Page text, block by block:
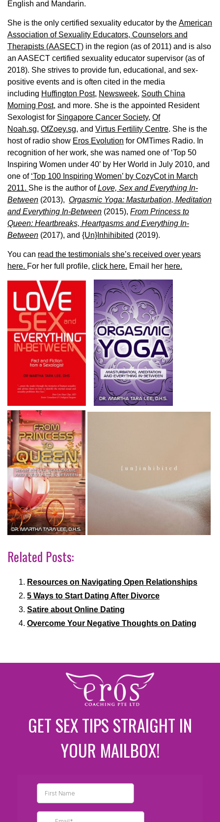
English and Mandarin.
She is the only certified sexuality educator by the American
Association of Sexuality Educators, Counselors and
Therapists (AASECT) in the region (as of 2011) and is also
an AASECT certified sexuality educator supervisor (as of
2018). She strives to provide fun, educational, and sex-
positive events and is often cited in the media
including Huffington Post, Newsweek, South China
Morning Post, and more. She is the appointed Resident
Sexologist for Singapore Cancer Society, Of
Noah.sg, OfZoey.sg, and Virtus Fertility Centre. She is the
host of radio show Eros Evolution for OMTimes Radio. In
recognition of her work, she was named one of ‘Top 50
Inspiring Women under 40’ by Her World in July 2010, and
one of ‘Top 100 Inspiring Women’ by CozyCot in March
2011. She is the author ofLove, Sex and Everything In-
Between (2013), Orgasmic Yoga: Masturbation, Meditation
and Everything In-Between (2015), From Princess to
Queen: Heartbreaks, Heartgasms and Everything In-
Between (2017), and {Un}Inhihibited (2019).
You can read the testimonials she’s received over years
here. For her full profile, click here. Email her here.
Related Posts:
Resources on Navigating Open Relationships
5 Ways to Start Dating After Divorce
Satire about Online Dating
Overcome Your Negative Thoughts on Dating
GET SEX TIPS STRAIGHT IN
YOUR MAILBOX!